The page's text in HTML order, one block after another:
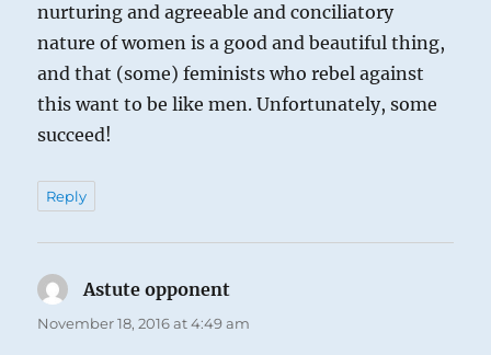
nurturing and agreeable and conciliatory
nature of women is a good and beautiful thing,
and that (some) feminists who rebel against
this want to be like men. Unfortunately, some
succeed!
Reply
Astute opponent
November 18, 2016 at 4:49 am